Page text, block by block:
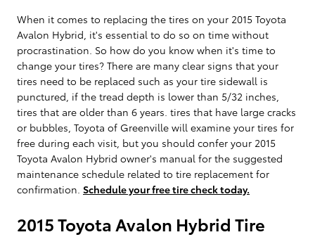
When it comes to replacing the tires on your 2015 Toyota
Avalon Hybrid, it's essential to do so on time without
procrastination. So how do you know when it's time to
change your tires? There are many clear signs that your
tires need to be replaced such as your tire sidewall is
punctured, if the tread depth is lower than 5/32 inches,
tires that are older than 6 years. tires that have large cracks
or bubbles, Toyota of Greenville will examine your tires for
free during each visit, but you should confer your 2015
Toyota Avalon Hybrid owner's manual for the suggested
maintenance schedule related to tire replacement for
confirmation. Schedule your free tire check today.
2015 Toyota Avalon Hybrid Tire